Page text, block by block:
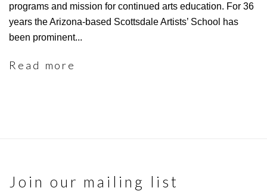
programs and mission for continued arts education. For 36
years the Arizona-based Scottsdale Artists’ School has
been prominent...
Read more
Join our mailing list